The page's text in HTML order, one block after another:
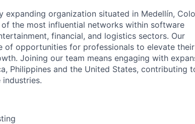
expanding organization situated in Medellín,
the most influential networks within software
financial, and logistics sectors. Our
opportunities for professionals to elevate their
Joining our team means engaging with
Philippines and the United States, contributing